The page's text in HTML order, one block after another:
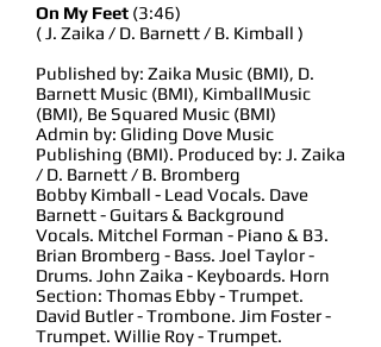
On My Feet (3:46)
( J. Zaika / D. Barnett / B. Kimball )
Published by: Zaika Music (BMI), D.
Barnett Music (BMI), KimballMusic
(BMI), Be Squared Music (BMI)
Admin by: Gliding Dove Music
Publishing (BMI). Produced by: J. Zaika
/ D. Barnett / B. Bromberg
Bobby Kimball - Lead Vocals. Dave
Barnett - Guitars & Background
Vocals. Mitchel Forman - Piano & B3.
Brian Bromberg - Bass. Joel Taylor -
Drums. John Zaika - Keyboards. Horn
Section: Thomas Ebby - Trumpet.
David Butler - Trombone. Jim Foster -
Trumpet. Willie Roy - Trumpet.